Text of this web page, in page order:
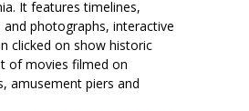
It features timelines,
photographs, interactive
clicked on show historic
of movies filmed on
amusement piers and